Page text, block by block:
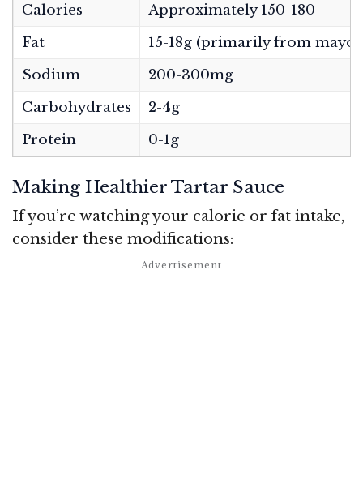
Calories
Approximately 150-180
Fat
15-18g (primarily from
Sodium
200-300mg
Carbohydrates
2-4g
Protein
0-1g
Making Healthier Tartar Sauce
If you’re watching your calorie or fat intake,
consider these modifications: